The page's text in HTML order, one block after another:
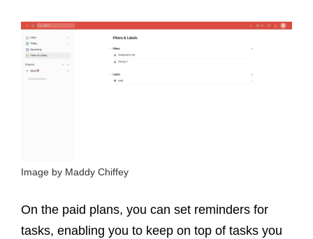
Image by Maddy Chiffey
On the paid plans, you can set reminders for
tasks, enabling you to keep on top of tasks you